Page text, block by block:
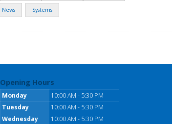
News Systems
Opening Hours
Monday
10:00 AM - 5:30 PM
Tuesday
10:00 AM - 5:30 PM
Wednesday
10:00 AM - 5:30 PM